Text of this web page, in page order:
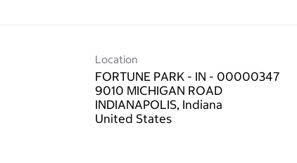
Location
FORTUNE PARK - IN - 00000347
9010 MICHIGAN ROAD
INDIANAPOLIS, Indiana